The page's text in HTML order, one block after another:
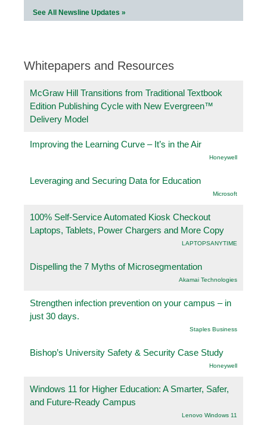
See All Newsline Updates »
Whitepapers and Resources
McGraw Hill Transitions from Traditional Textbook
Edition Publishing Cycle with New Evergreen™
Delivery Model
Improving the Learning Curve – It’s in the Air
Honeywell
Leveraging and Securing Data for Education
Microsoft
100% Self-Service Automated Kiosk Checkout
Laptops, Tablets, Power Chargers and More Copy
LAPTOPSANYTIME
Dispelling the 7 Myths of Microsegmentation
Akamai Technologies
Strengthen infection prevention on your campus – in
just 30 days.
Staples Business
Bishop’s University Safety & Security Case Study
Honeywell
Windows 11 for Higher Education: A Smarter, Safer,
and Future-Ready Campus
Lenovo Windows 11